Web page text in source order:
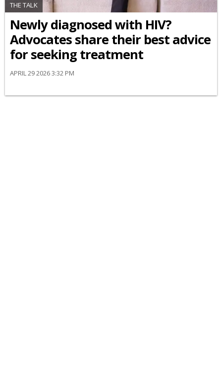
THE TALK
Newly diagnosed with HIV?
Advocates share their best advice
for seeking treatment
APRIL 29 2026 3:32 PM